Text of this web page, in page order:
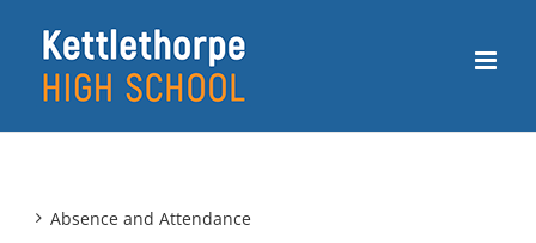
content
Absence and Attendance